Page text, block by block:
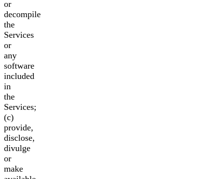
or
decompile
the
Services
or
any
software
included
in
the
Services;
(c)
provide,
disclose,
divulge
or
make